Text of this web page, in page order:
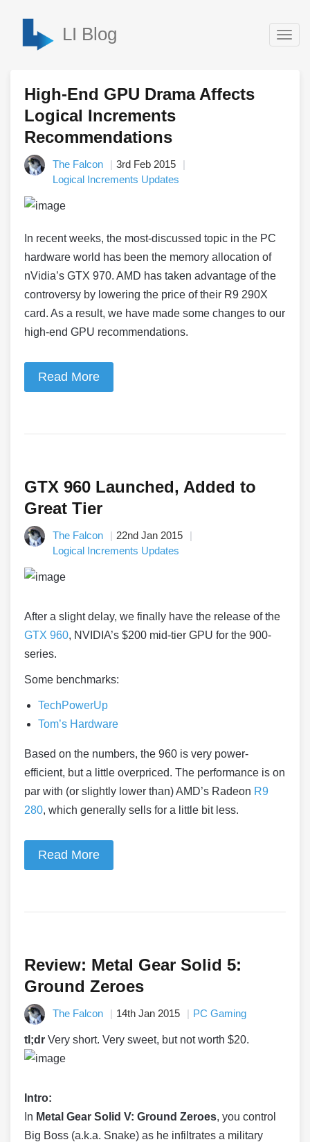
LI Blog
High-End GPU Drama Affects
Logical Increments
Recommendations
The Falcon
3rd Feb 2015
Logical Increments Updates
In recent weeks, the most-discussed topic in the PC
hardware world has been the memory allocation of
nVidia’s GTX 970. AMD has taken advantage of the
controversy by lowering the price of their R9 290X
card. As a result, we have made some changes to our
high-end GPU recommendations.
Read More
GTX 960 Launched, Added to
Great Tier
The Falcon
22nd Jan 2015
Logical Increments Updates
After a slight delay, we finally have the release of the
GTX 960, NVIDIA’s $200 mid-tier GPU for the 900-
series.
Some benchmarks:
TechPowerUp
Tom’s Hardware
Based on the numbers, the 960 is very power-
efficient, but a little overpriced. The performance is on
par with (or slightly lower than) AMD’s Radeon R9
280, which generally sells for a little bit less.
Read More
Review: Metal Gear Solid 5:
Ground Zeroes
The Falcon 14th Jan 2015 PC Gaming
tl;dr Very short. Very sweet, but not worth $20.
Intro:
In Metal Gear Solid V: Ground Zeroes, you control
Big Boss (a.k.a. Snake) as he infiltrates a military